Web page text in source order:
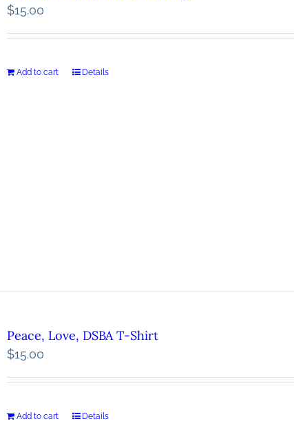
$15.00
Add to cart Details
Peace, Love, DSBA T-Shirt
$15.00
Add to cart Details